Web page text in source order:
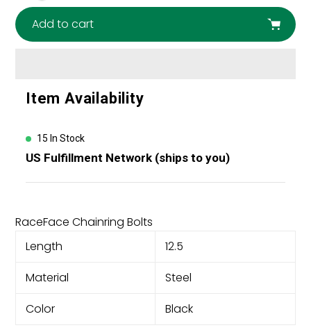
Add to cart
product
Item Availability
15 In Stock
US Fulfillment Network (ships to you)
RaceFace Chainring Bolts
Length
12.5
Material
Steel
Color
Black